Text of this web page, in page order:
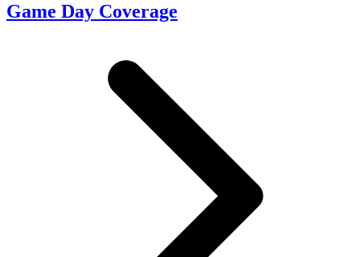
Game Day Coverage